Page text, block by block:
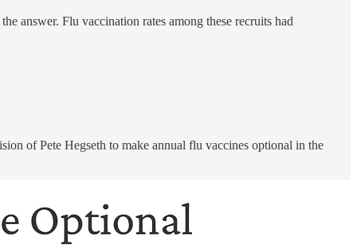
answer. Flu vaccination rates among these recruits had
of Pete Hegseth to make annual flu vaccines optional in the